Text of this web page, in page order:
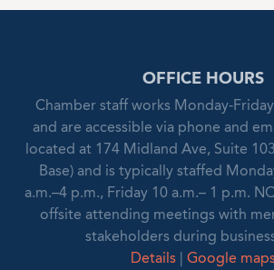
OFFICE HOURS
Chamber staff works Monday-
and are accessible via phone and
located at 174 Midland Ave, Suite
Base) and is typically staffed
a.m.–4 p.m., Friday 10 a.m.– 1 p.m.
offsite attending meetings with
stakeholders during
Details
Google